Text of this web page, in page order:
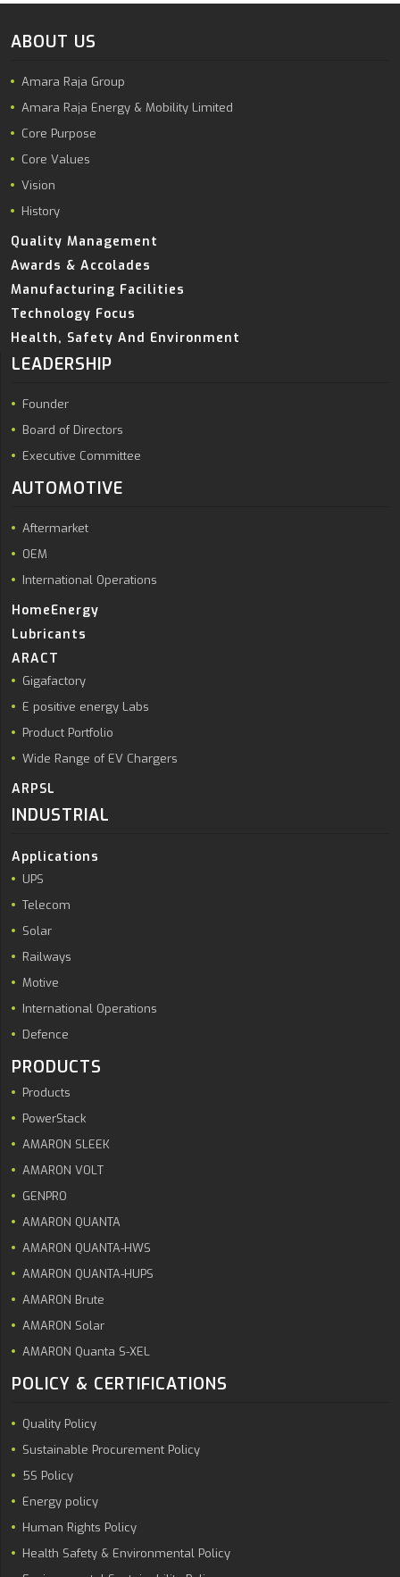
ABOUT US
Amara Raja Group
Amara Raja Energy & Mobility Limited
Core Purpose
Core Values
Vision
History
Quality Management
Awards & Accolades
Manufacturing Facilities
Technology Focus
Health, Safety And Environment
LEADERSHIP
Founder
Board of Directors
Executive Committee
AUTOMOTIVE
Aftermarket
OEM
International Operations
HomeEnergy
Lubricants
ARACT
Gigafactory
E positive energy Labs
Product Portfolio
Wide Range of EV Chargers
ARPSL
INDUSTRIAL
Applications
UPS
Telecom
Solar
Railways
Motive
International Operations
Defence
PRODUCTS
Products
PowerStack
AMARON SLEEK
AMARON VOLT
GENPRO
AMARON QUANTA
AMARON QUANTA-HWS
AMARON QUANTA-HUPS
AMARON Brute
AMARON Solar
AMARON Quanta S-XEL
POLICY & CERTIFICATIONS
Quality Policy
Sustainable Procurement Policy
5S Policy
Energy policy
Human Rights Policy
Health Safety & Environmental Policy